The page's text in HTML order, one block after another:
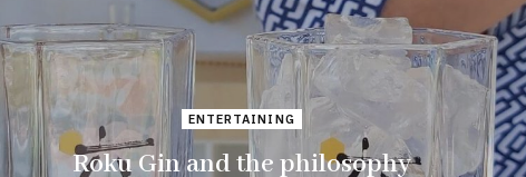
ENTERTAINING
Roku Gin and the philosophy